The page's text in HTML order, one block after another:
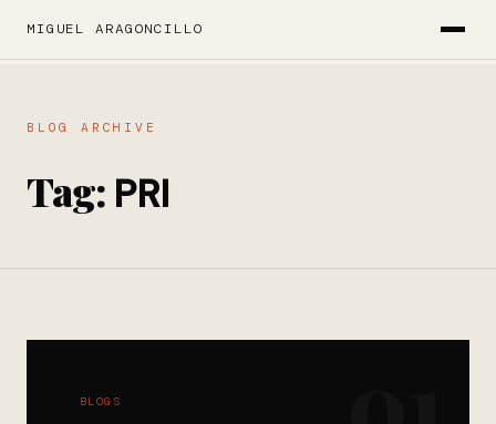
MIGUEL ARAGONCILLO
BLOG ARCHIVE
Tag: PRI
BLOGS